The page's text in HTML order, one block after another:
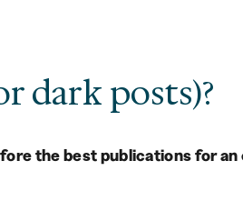
dark posts)?
the best publications for